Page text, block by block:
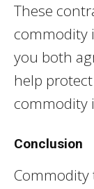
These
commodity
you both
help
commodity
Conclusion